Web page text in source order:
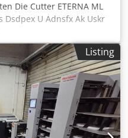
Die Cutter ETERNA ML
U Adnsfx Ak Uskr
Automatic Platen Die
- Serial-No. EP51568
modes: Single, Continuous
clutch and
in very good condition
supply 380 V Online-
MS Zoom - Telegram On
Immediately - Can
Listing